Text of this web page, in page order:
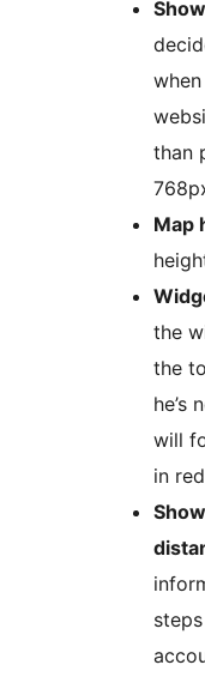
than
Map
the
the
he’s
will
in